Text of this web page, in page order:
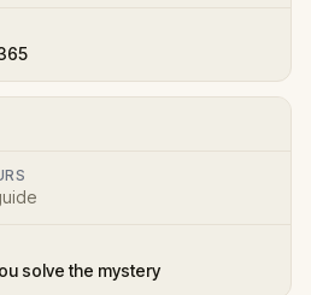
solve the mystery